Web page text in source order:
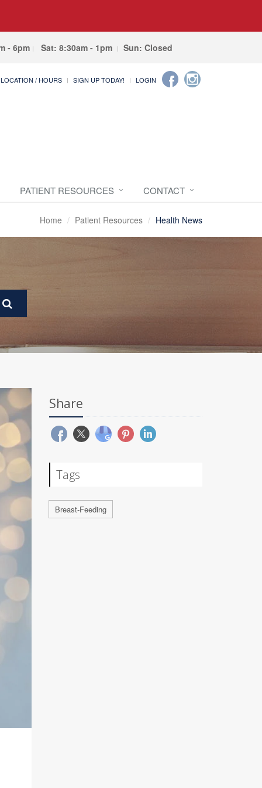
- 6pm Sat: 8:30am - 1pm Sun: Closed
LOCATION / HOURS SIGN UP TODAY! LOGIN
PATIENT RESOURCES CONTACT
Home Patient Resources Health News
Share
Tags
Breast-Feeding